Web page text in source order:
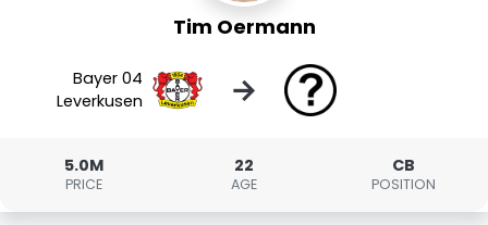
Tim Oermann
Bayer 04
Leverkusen
→
5.0M
PRICE
22
AGE
CB
POSITION